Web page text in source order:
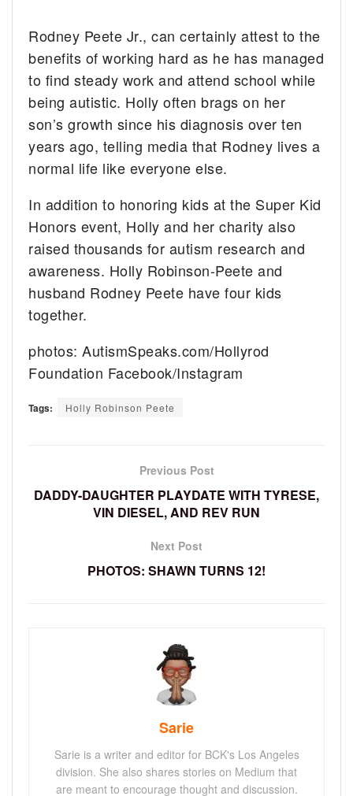
Rodney Peete Jr., can certainly attest to the
benefits of working hard as he has managed
to find steady work and attend school while
being autistic. Holly often brags on her
son’s growth since his diagnosis over ten
years ago, telling media that Rodney lives a
normal life like everyone else.
In addition to honoring kids at the Super Kid
Honors event, Holly and her charity also
raised thousands for autism research and
awareness. Holly Robinson-Peete and
husband Rodney Peete have four kids
together.
photos: AutismSpeaks.com/Hollyrod
Foundation Facebook/Instagram
Tags: Holly Robinson Peete
Previous Post
DADDY-DAUGHTER PLAYDATE WITH TYRESE,
VIN DIESEL, AND REV RUN
Next Post
PHOTOS: SHAWN TURNS 12!
Sarie
Sarie is a writer and editor for BCK's Los Angeles
division. She also shares stories on Medium that
are meant to encourage thought and discussion.